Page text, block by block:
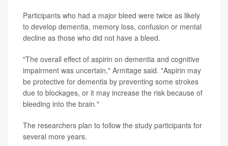
Participants who had a major bleed were twice as likely
to develop dementia, memory loss, confusion or mental
decline as those who did not have a bleed.
"The overall effect of aspirin on dementia and cognitive
impairment was uncertain," Armitage said. "Aspirin may
be protective for dementia by preventing some strokes
due to blockages, or it may increase the risk because of
bleeding into the brain."
The researchers plan to follow the study participants for
several more years.